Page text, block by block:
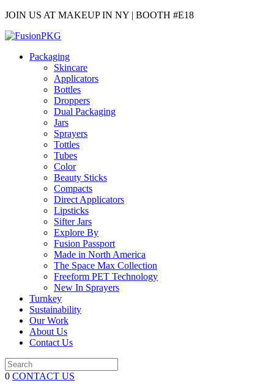
JOIN US AT MAKEUP IN NY | BOOTH #E18
Packaging
Skincare
Applicators
Bottles
Droppers
Dual Packaging
Jars
Sprayers
Tottles
Tubes
Color
Beauty Sticks
Compacts
Direct Applicators
Lipsticks
Sifter Jars
Explore By
Fusion Passport
Made in North America
The Space Max Collection
Freeform PET Technology
New In Sprayers
Turnkey
Sustainability
Our Work
About Us
Contact Us
0 CONTACT US